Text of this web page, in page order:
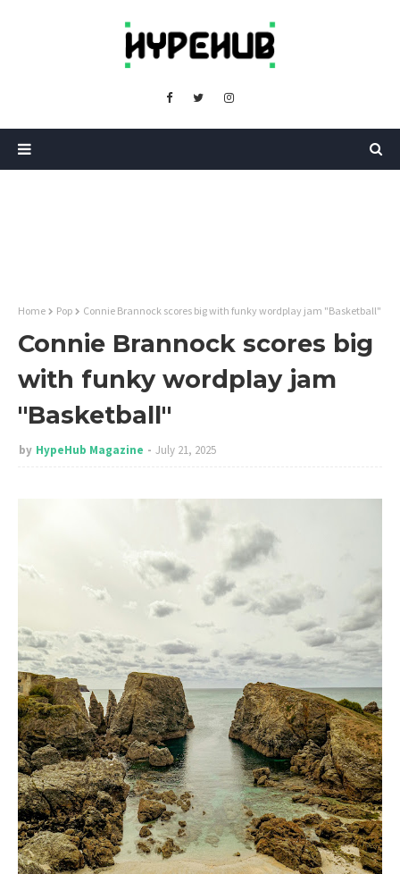
Home Pop Connie Brannock scores big with funky wordplay jam "Basketball"
Connie Brannock scores big
with funky wordplay jam
"Basketball"
by HypeHub Magazine July 21, 2025